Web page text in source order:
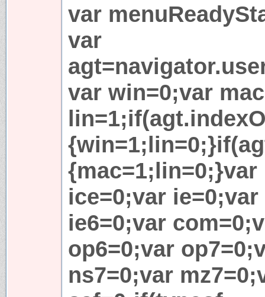
var
var
var win=0;var
ice=0;var
ie6=0;var
op6=0;var
ns7=0;var